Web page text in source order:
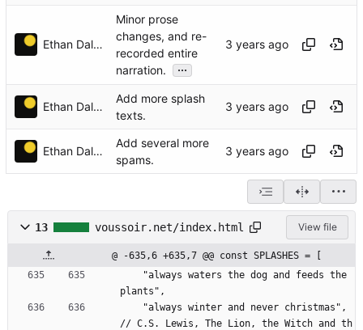
Ethan Dalool
Minor prose
changes, and re-
recorded entire
narration.
...
Ethan Dalool
Add more splash
texts.
Ethan Dalool
Add several more
spams.
13 voussoir.net/index.html View file
@ -635,6 +635,7 @@ const SPLASHES = [
plants",
// C.S. Lewis, The Lion, the Witch and th